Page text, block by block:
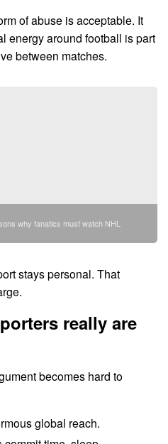
of abuse is acceptable. It
energy around football is part
between matches.
why fanatics must watch NHL
stays personal. That
really are
becomes hard to
global reach.